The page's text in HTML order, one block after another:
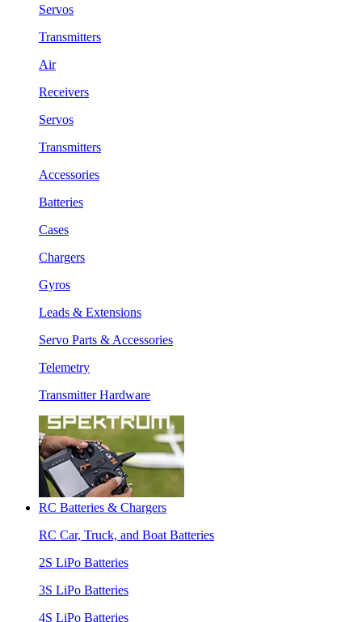
Servos
Transmitters
Air
Receivers
Servos
Transmitters
Accessories
Batteries
Cases
Chargers
Gyros
Leads & Extensions
Servo Parts & Accessories
Telemetry
Transmitter Hardware
RC Batteries & Chargers
RC Car, Truck, and Boat Batteries
2S LiPo Batteries
3S LiPo Batteries
4S LiPo Batteries